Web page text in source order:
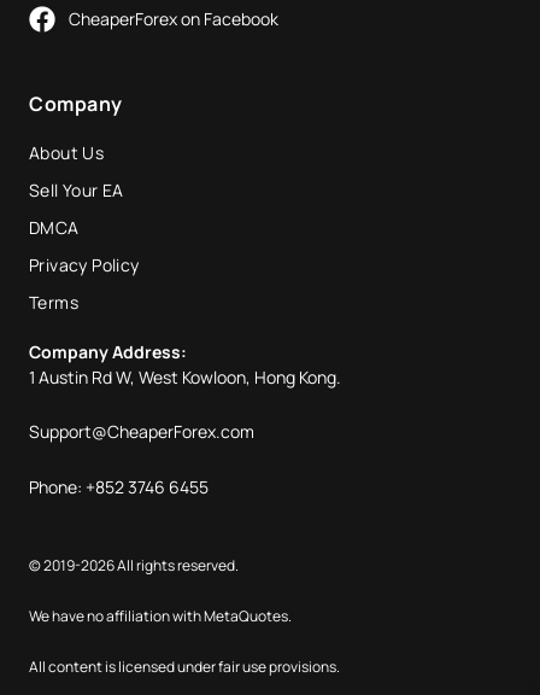
CheaperForex on Facebook
Company
About Us
Sell Your EA
DMCA
Privacy Policy
Terms
Company Address:
1 Austin Rd W, West Kowloon, Hong Kong.
Support@CheaperForex.com
Phone: +852 3746 6455
© 2019-2026 All rights reserved.
We have no affiliation with MetaQuotes.
All content is licensed under fair use provisions.